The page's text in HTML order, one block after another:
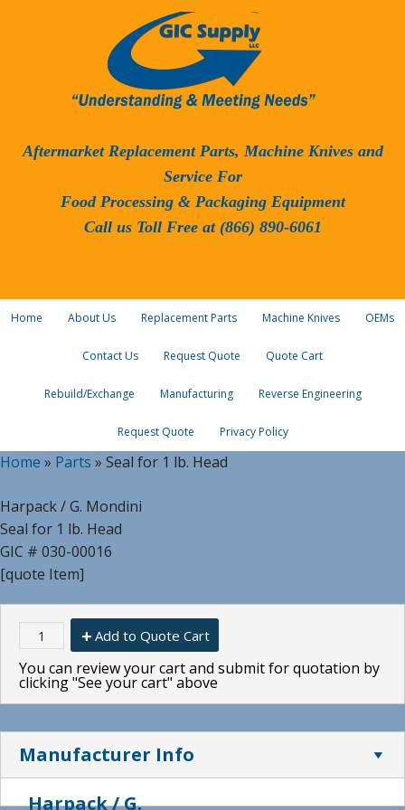
Aftermarket Replacement Parts, Machine Knives and
Service For
Food Processing & Packaging Equipment
Call us Toll Free at (866) 890-6061
Home About Us Replacement Parts Machine Knives OEMs
Contact Us Request Quote Quote Cart
Rebuild/Exchange Manufacturing Reverse Engineering
Request Quote Privacy Policy
Home » Parts » Seal for 1 lb. Head
Harpack / G. Mondini
Seal for 1 lb. Head
GIC # 030-00016
[quote Item]
Add to Quote Cart
You can review your cart and submit for quotation by
clicking "See your cart" above
Manufacturer Info
Harpack / G.